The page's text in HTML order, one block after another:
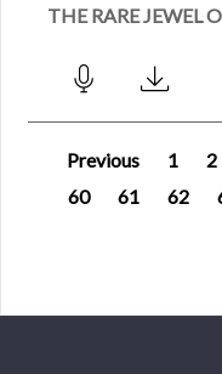
THE RARE JEWEL
Previous 1 2
60
61 62